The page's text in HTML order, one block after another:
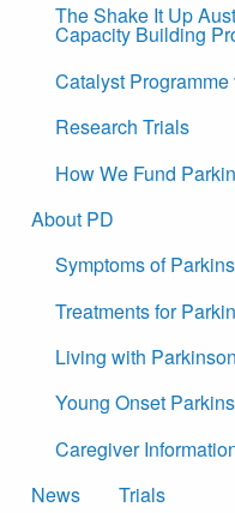
The Shake It Up
Capacity Building
Catalyst
Research Trials
How We Fund
About PD
Symptoms of
Treatments for
Living with
Young Onset
Caregiver
News
Trials